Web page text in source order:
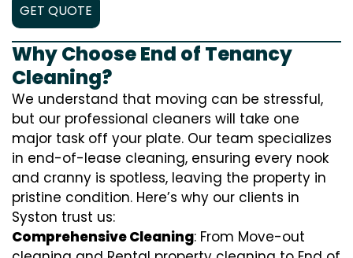
GET QUOTE
Why Choose End of Tenancy
Cleaning?
We understand that moving can be stressful,
but our professional cleaners will take one
major task off your plate. Our team specializes
in end-of-lease cleaning, ensuring every nook
and cranny is spotless, leaving the property in
pristine condition. Here’s why our clients in
Syston trust us:
Comprehensive Cleaning: From Move-out